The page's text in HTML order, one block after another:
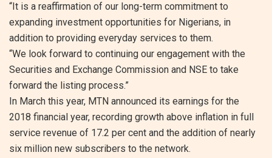
“It is a reaffirmation of our long-term commitment to
expanding investment opportunities for Nigerians, in
addition to providing everyday services to them.
“We look forward to continuing our engagement with the
Securities and Exchange Commission and NSE to take
forward the listing process.”
In March this year, MTN announced its earnings for the
2018 financial year, recording growth above inflation in full
service revenue of 17.2 per cent and the addition of nearly
six million new subscribers to the network.